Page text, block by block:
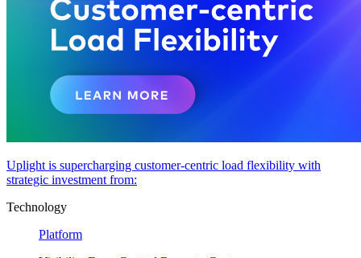
Uplight is supercharging customer-centric load flexibility with
strategic investment from:
Technology
Platform